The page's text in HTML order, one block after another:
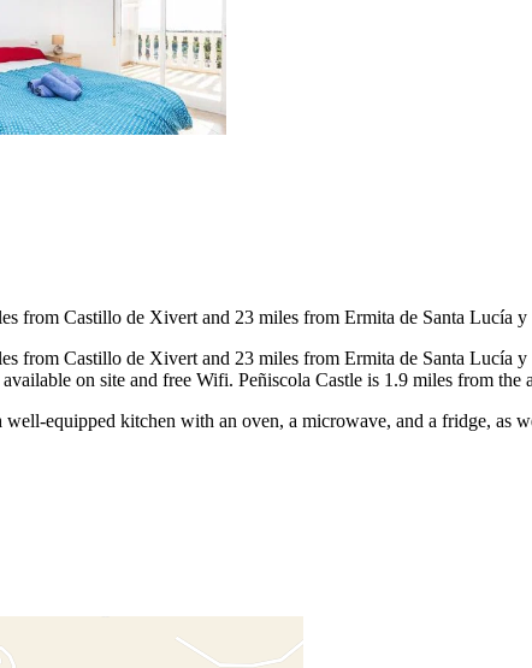
from Castillo de Xivert and 23 miles from Ermita de Santa Lucía y
from Castillo de Xivert and 23 miles from Ermita de Santa Lucía
on site and free Wifi. Peñiscola Castle is 1.9 miles from the
equipped kitchen with an oven, a microwave, and a fridge, as